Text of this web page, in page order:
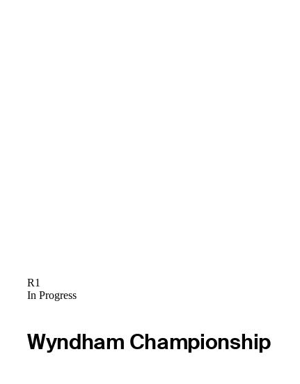
R1
In Progress
Wyndham Championship